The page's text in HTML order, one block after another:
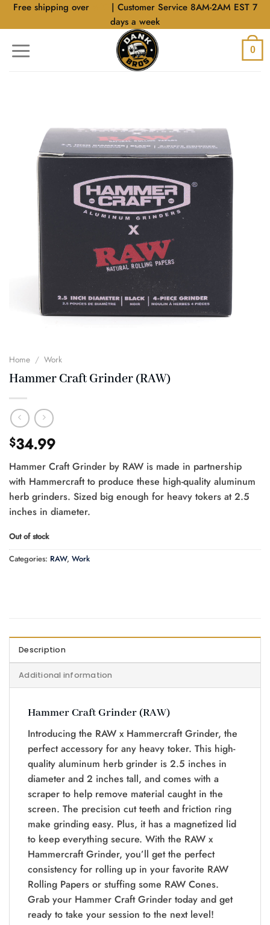
SkipFree shipping over
| Customer Service 8AM-2AM EST 7
days a week
0
Home / Work
Hammer Craft Grinder (RAW)
$34.99
Hammer Craft Grinder by RAW is made in partnership
with Hammercraft to produce these high-quality aluminum
herb grinders. Sized big enough for heavy tokers at 2.5
inches in diameter.
Out of stock
Categories: RAW, Work
Description
Additional information
Hammer Craft Grinder (RAW)
Introducing the RAW x Hammercraft Grinder, the
perfect accessory for any heavy toker. This high-
quality aluminum herb grinder is 2.5 inches in
diameter and 2 inches tall, and comes with a
scraper to help remove material caught in the
screen. The precision cut teeth and friction ring
make grinding easy. Plus, it has a magnetized lid
to keep everything secure. With the RAW x
Hammercraft Grinder, you’ll get the perfect
consistency for rolling up in your favorite RAW
Rolling Papers or stuffing some RAW Cones.
Grab your Hammer Craft Grinder today and get
ready to take your session to the next level!